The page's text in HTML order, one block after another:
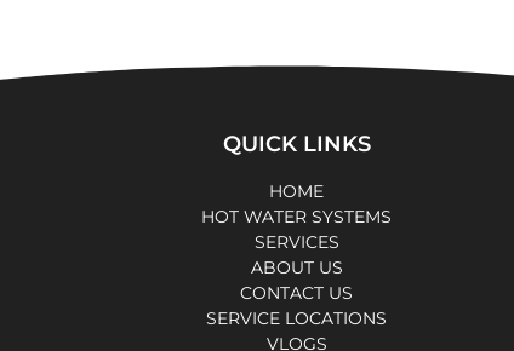
QUICK LINKS
HOME
HOT WATER SYSTEMS
SERVICES
ABOUT US
CONTACT US
SERVICE LOCATIONS
VLOGS